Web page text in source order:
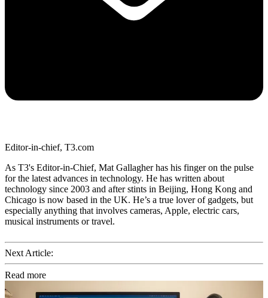
Editor-in-chief, T3.com
As T3's Editor-in-Chief, Mat Gallagher has his finger on the pulse
for the latest advances in technology. He has written about
technology since 2003 and after stints in Beijing, Hong Kong and
Chicago is now based in the UK. He’s a true lover of gadgets, but
especially anything that involves cameras, Apple, electric cars,
musical instruments or travel.
Next Article:
Read more